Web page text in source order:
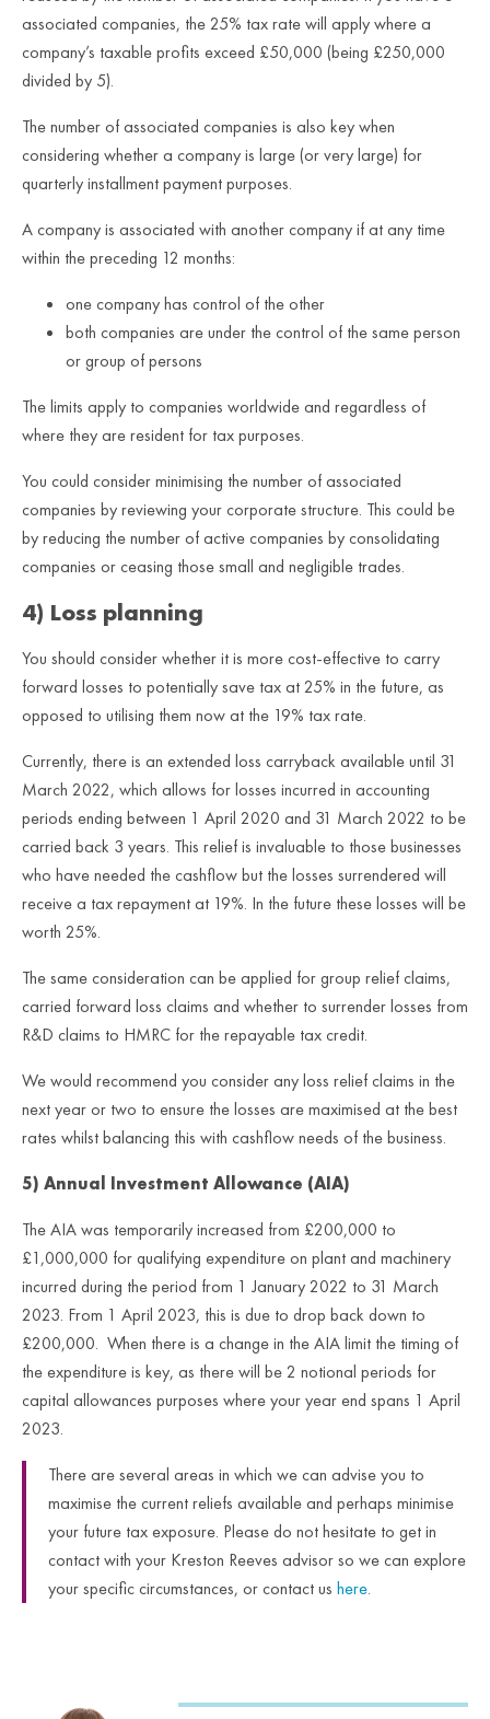
associated companies, the 25% tax rate will apply where a
company’s taxable profits exceed £50,000 (being £250,000
divided by 5).
The number of associated companies is also key when
considering whether a company is large (or very large) for
quarterly installment payment purposes.
A company is associated with another company if at any time
within the preceding 12 months:
one company has control of the other
both companies are under the control of the same person
or group of persons
The limits apply to companies worldwide and regardless of
where they are resident for tax purposes.
You could consider minimising the number of associated
companies by reviewing your corporate structure. This could be
by reducing the number of active companies by consolidating
companies or ceasing those small and negligible trades.
4) Loss planning
You should consider whether it is more cost-effective to carry
forward losses to potentially save tax at 25% in the future, as
opposed to utilising them now at the 19% tax rate.
Currently, there is an extended loss carryback available until 31
March 2022, which allows for losses incurred in accounting
periods ending between 1 April 2020 and 31 March 2022 to be
carried back 3 years. This relief is invaluable to those businesses
who have needed the cashflow but the losses surrendered will
receive a tax repayment at 19%. In the future these losses will be
worth 25%.
The same consideration can be applied for group relief claims,
carried forward loss claims and whether to surrender losses from
R&D claims to HMRC for the repayable tax credit.
We would recommend you consider any loss relief claims in the
next year or two to ensure the losses are maximised at the best
rates whilst balancing this with cashflow needs of the business.
5) Annual Investment Allowance (AIA)
The AIA was temporarily increased from £200,000 to
£1,000,000 for qualifying expenditure on plant and machinery
incurred during the period from 1 January 2022 to 31 March
2023. From 1 April 2023, this is due to drop back down to
£200,000. When there is a change in the AIA limit the timing of
the expenditure is key, as there will be 2 notional periods for
capital allowances purposes where your year end spans 1 April
2023.
There are several areas in which we can advise you to
maximise the current reliefs available and perhaps minimise
your future tax exposure. Please do not hesitate to get in
contact with your Kreston Reeves advisor so we can explore
your specific circumstances, or contact us here.